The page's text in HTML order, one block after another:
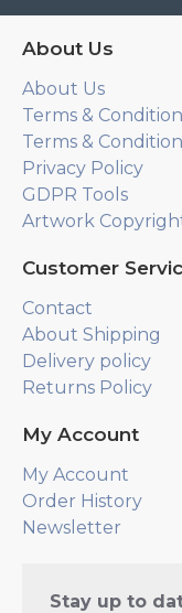
About Us
About Us
Terms &
Terms &
Privacy Policy
GDPR Tools
Artwork
Customer
Contact
About Shipping
Delivery policy
Returns Policy
My Account
My Account
Order History
Newsletter
Stay up to